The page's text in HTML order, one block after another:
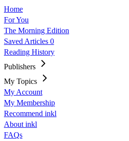
Home
For You
The Morning Edition
Saved Articles 0
Reading History
Publishers
My Topics
My Account
My Membership
Recommend inkl
About inkl
FAQs